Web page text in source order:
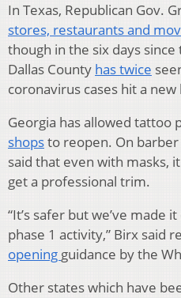
In Texas, Republican Gov.
stores, restaurants and
though in the six days
Dallas County has twice
coronavirus cases hit a new
Georgia has allowed tattoo
shopsto reopen. On
said that even with masks,
get a professional trim.
“It’s safer but we’ve made
phase 1 activity,” Birx said
opening guidance by the
Other states which have